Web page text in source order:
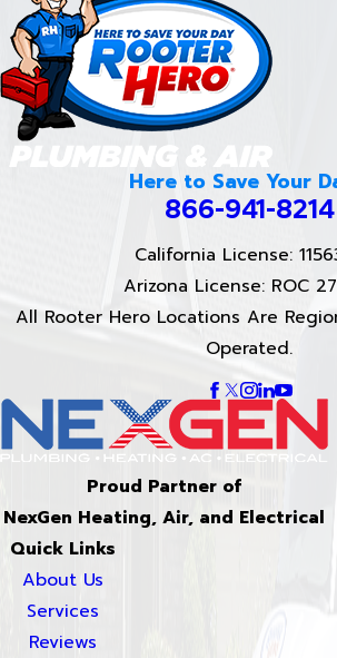
Here to Save Your
866-941-8214
California License:
Arizona License: ROC
All Rooter Hero Locations Are
Operated.
Proud Partner of
NexGen Heating, Air, and Electrical
Quick Links
About Us
Services
Reviews